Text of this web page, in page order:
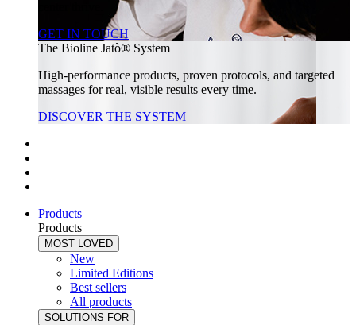
GET IN TOUCH
The Bioline Jatò® System
High-performance products, proven protocols, and targeted
massages for real, visible results every time.
DISCOVER THE SYSTEM
Products
Products
MOST LOVED
New
Limited Editions
Best sellers
All products
SOLUTIONS FOR